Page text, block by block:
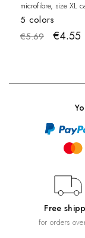
microfibre, size XL
5 colors
€5.69
€4.55
Free
for orders